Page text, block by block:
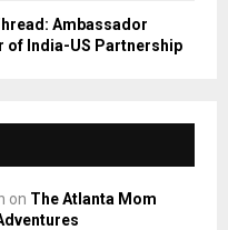
Ambassador
of India-US Partnership
on The Atlanta Mom